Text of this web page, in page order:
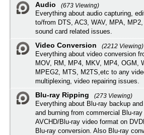
Audio
(673 Viewing)
Everything about audio capturing,
to/from DTS, AC3, WAV, MPA,
sound card related issues.
Video Conversion
(2212 Viewing)
Everything about video conversion
MOV, RM, MP4, MKV, MP4, OGM,
MPEG2, MTS, M2TS,etc to any
multiplexing, video repairing issues.
Blu-ray Ripping
(273 Viewing)
Everything about Blu-ray backup
and burning from commercial Blu-
AVCHD/Blu-ray video format on
Blu-ray conversion. Also Blu-ray